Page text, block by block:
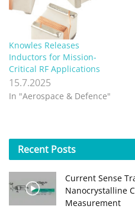
Knowles Releases
Inductors for Mission-
Critical RF Applications
15.7.2025
In "Aerospace & Defence"
Recent Posts
Current Sense
Nanocrystalline
Measurement